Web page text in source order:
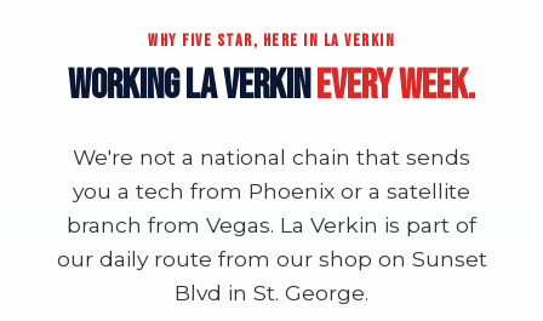
WHY FIVE STAR, HERE IN LA VERKIN
WORKING LA VERKINEVERY WEEK.
We're not a national chain that sends
you a tech from Phoenix or a satellite
branch from Vegas. La Verkin is part of
our daily route from our shop on Sunset
Blvd in St. George.